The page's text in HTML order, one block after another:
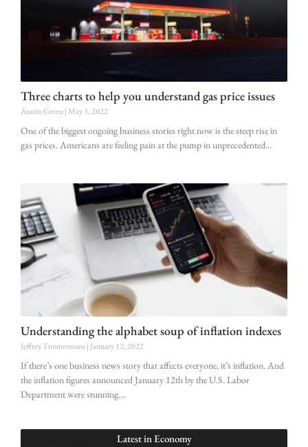
Three charts to help you understand gas price issues
Austin Green May 3, 2022
One of the biggest ongoing business stories right now is the steep rise in
gas prices. Americans are feeling pain at the pump in unprecedented
Understanding the alphabet soup of inflation indexes
Jeffrey Timmermans January 12, 2022
If there’s one business news story that affects everyone, it’s inflation. And
the inflation figures announced January 12th by the U.S. Labor
Department were stunning.
Latest in Economy